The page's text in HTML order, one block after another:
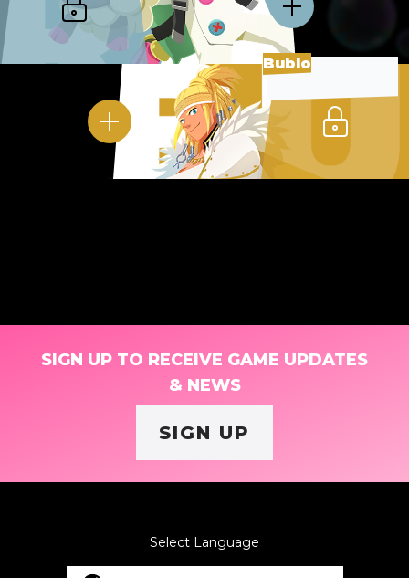
Bublo
SIGN UP TO RECEIVE GAME UPDATES
& NEWS
SIGN UP
Select Language